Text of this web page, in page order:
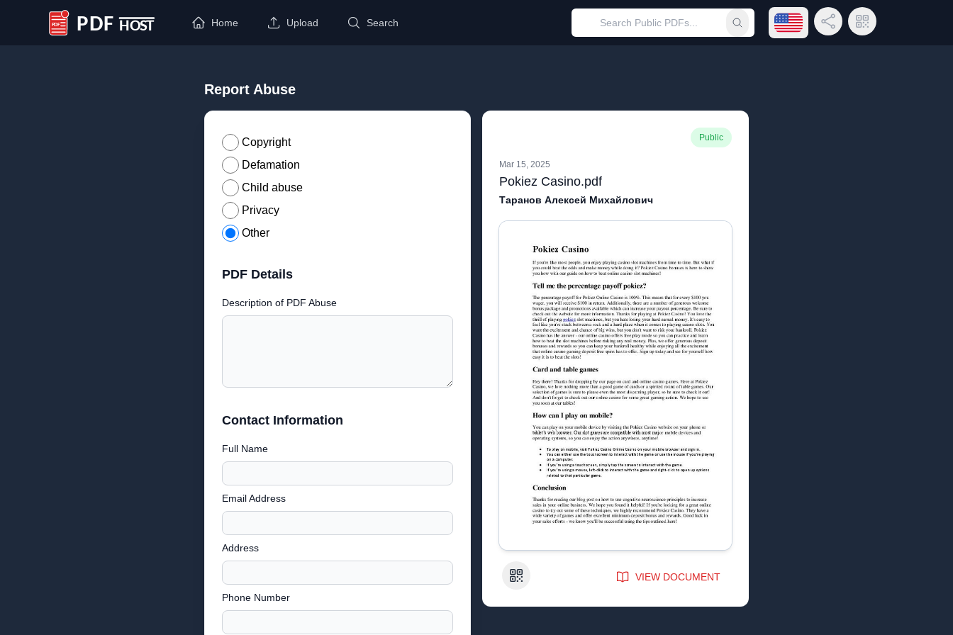
PDF Host
Home Upload Search Submit searchOpen language menu
Share LinkQR Code
Report Abuse
Copyright
Defamation
Child abuse
Privacy
Other
PDF Details
Description of PDF Abuse
Contact Information
Full Name
Email Address
Address
Phone Number
Public
Mar 15, 2025
Pokiez Casino.pdf
Таранов Алексей Михайлович
QR Code VIEW DOCUMENT